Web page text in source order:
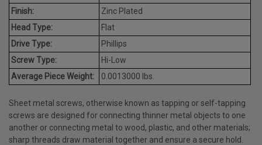
Finish:
Zinc Plated
Head Type:
Flat
Drive Type:
Phillips
Screw Type:
Hi-Low
Average Piece Weight:
0.0013000 lbs.
Sheet metal screws, otherwise known as tapping or self-tapping
screws are designed for connecting thinner metal objects to one
another or connecting metal to wood, plastic, and other materials;
sharp threads draw material together and ensure a secure hold.